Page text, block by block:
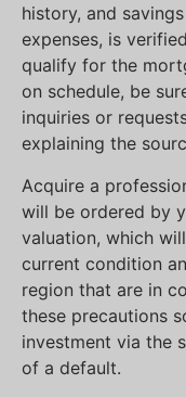
history, and
expenses, is
qualify for the
on schedule, be
inquiries or
explaining the
Acquire a
will be ordered by
valuation, which
current condition
region that are in
these precautions
investment via the
of a default.